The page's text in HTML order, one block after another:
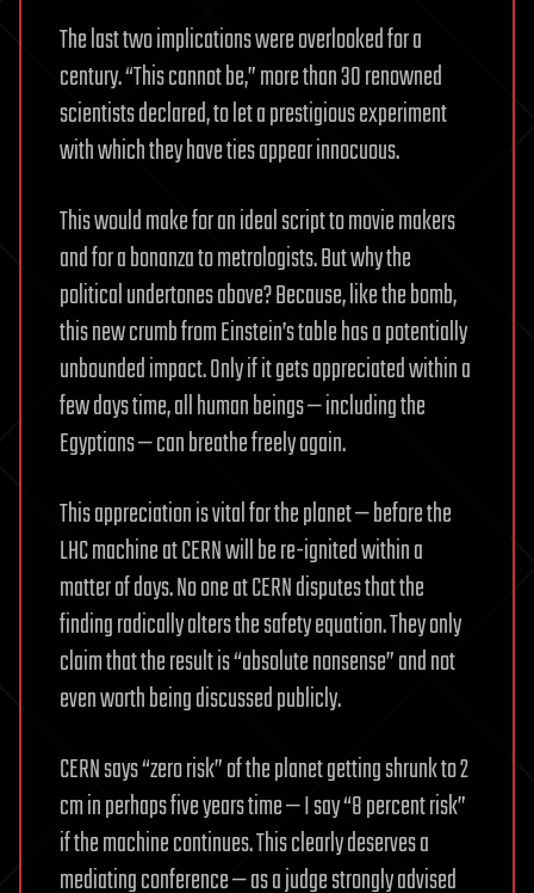
The last two implications were overlooked for a
century. “This cannot be,” more than 30 renowned
scientists declared, to let a prestigious experiment
with which they have ties appear innocuous.
This would make for an ideal script to movie makers
and for a bonanza to metrologists. But why the
political undertones above? Because, like the bomb,
this new crumb from Einstein’s table has a potentially
unbounded impact. Only if it gets appreciated within a
few days time, all human beings — including the
Egyptians — can breathe freely again.
This appreciation is vital for the planet — before the
LHC machine at CERN will be re-ignited within a
matter of days. No one at CERN disputes that the
finding radically alters the safety equation. They only
claim that the result is “absolute nonsense” and not
even worth being discussed publicly.
CERN says “zero risk” of the planet getting shrunk to 2
cm in perhaps five years time — I say “8 percent risk”
if the machine continues. This clearly deserves a
mediating conference — as a judge strongly advised